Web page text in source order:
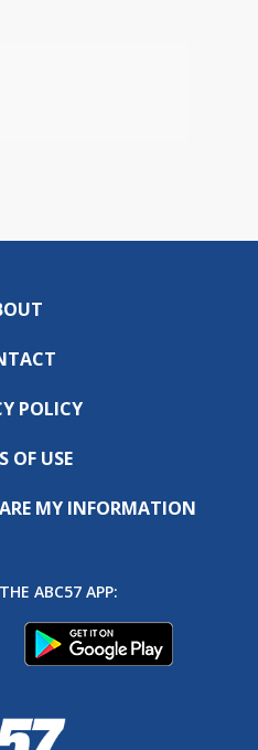
POLICY
OF USE
MY INFORMATION
ABC57 APP: